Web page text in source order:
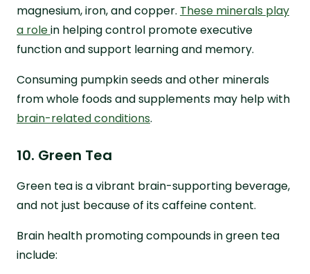
magnesium, iron, and copper. These minerals play
a rolein helping control promote executive
function and support learning and memory.
Consuming pumpkin seeds and other minerals
from whole foods and supplements may help with
brain-related conditions.
10. Green Tea
Green tea is a vibrant brain-supporting beverage,
and not just because of its caffeine content.
Brain health promoting compounds in green tea
include: